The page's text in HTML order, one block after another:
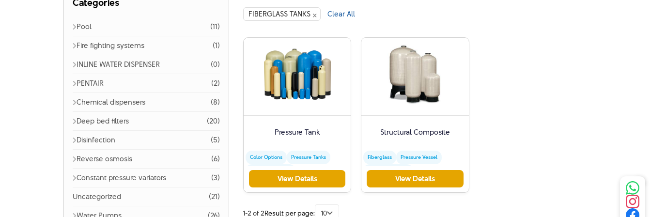
Categories
Pool
(11)
Fire fighting systems
(1)
INLINE WATER DISPENSER
(0)
PENTAIR
(2)
Chemical dispensers
(8)
Deep bed filters
(20)
Disinfection
(5)
Reverse osmosis
(6)
Constant pressure variators
(3)
Uncategorized
(21)
FIBERGLASS TANKS × Clear All
Pressure Tank
Color Options
Pressure Tanks
Water Treatment
View Details
Structural Composite
Fiberglass
Pressure Vessel
Water Treatment
View Details
1-2 of 2Result per page: 10